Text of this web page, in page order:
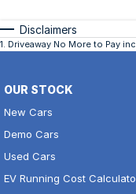
Disclaimers
1 Driveaway No More to Pay
OUR STOCK
New Cars
Demo Cars
Used Cars
EV Running Cost